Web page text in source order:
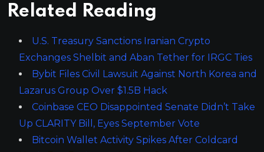
Related Reading
U.S. Treasury Sanctions Iranian Crypto
Exchanges Shelbit and Aban Tether for IRGC Ties
Bybit Files Civil Lawsuit Against North Korea and
Lazarus Group Over $1.5B Hack
Coinbase CEO Disappointed Senate Didn’t Take
Up CLARITY Bill, Eyes September Vote
Bitcoin Wallet Activity Spikes After Coldcard